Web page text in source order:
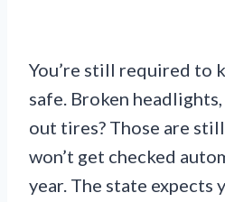
You’re still required to
safe. Broken
out tires? Those are
won’t get checked
year. The state expects